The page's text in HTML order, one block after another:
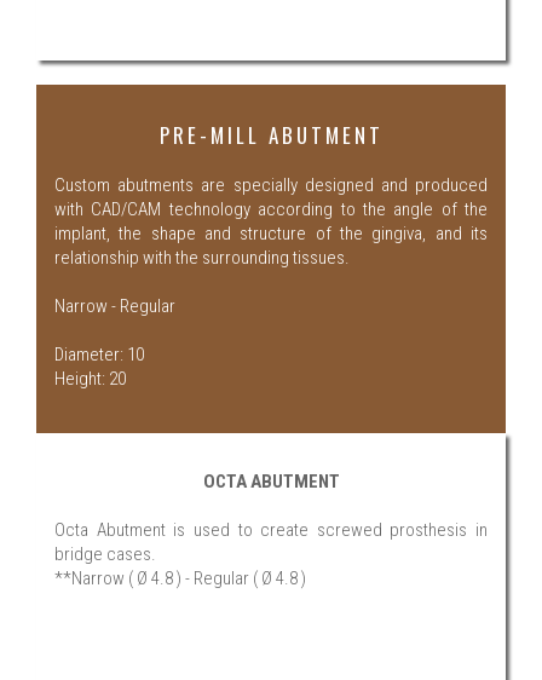
PRE-MILL ABUTMENT
Custom abutments are specially designed and produced
with CAD/CAM technology according to the angle of the
implant, the shape and structure of the gingiva, and its
relationship with the surrounding tissues.
Narrow - Regular
Diameter: 10
Height: 20
OCTA ABUTMENT
Octa Abutment is used to create screwed prosthesis in
bridge cases.
**Narrow ( Ø 4.8 ) - Regular ( Ø 4.8 )